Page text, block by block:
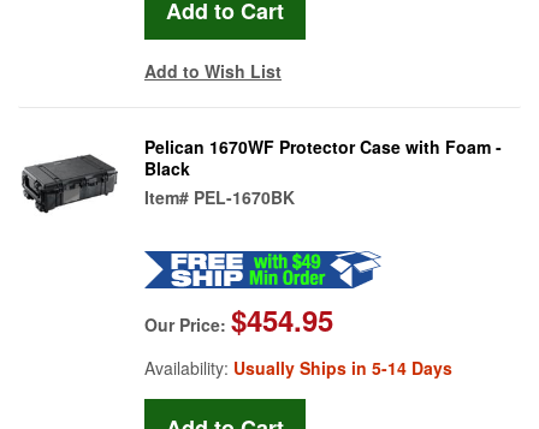
Add to Wish List
Pelican 1670WF Protector Case with Foam -
Black
Item# PEL-1670BK
Our Price: $454.95
Availability: Usually Ships in 5-14 Days